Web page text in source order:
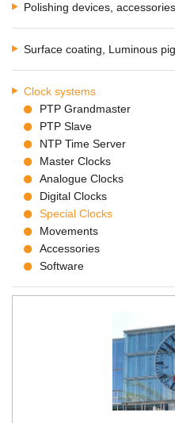
Polishing devices, accessories
Surface coating, Luminous
Clock systems
PTP Grandmaster
PTP Slave
NTP Time Server
Master Clocks
Analogue Clocks
Digital Clocks
Special Clocks
Movements
Accessories
Software